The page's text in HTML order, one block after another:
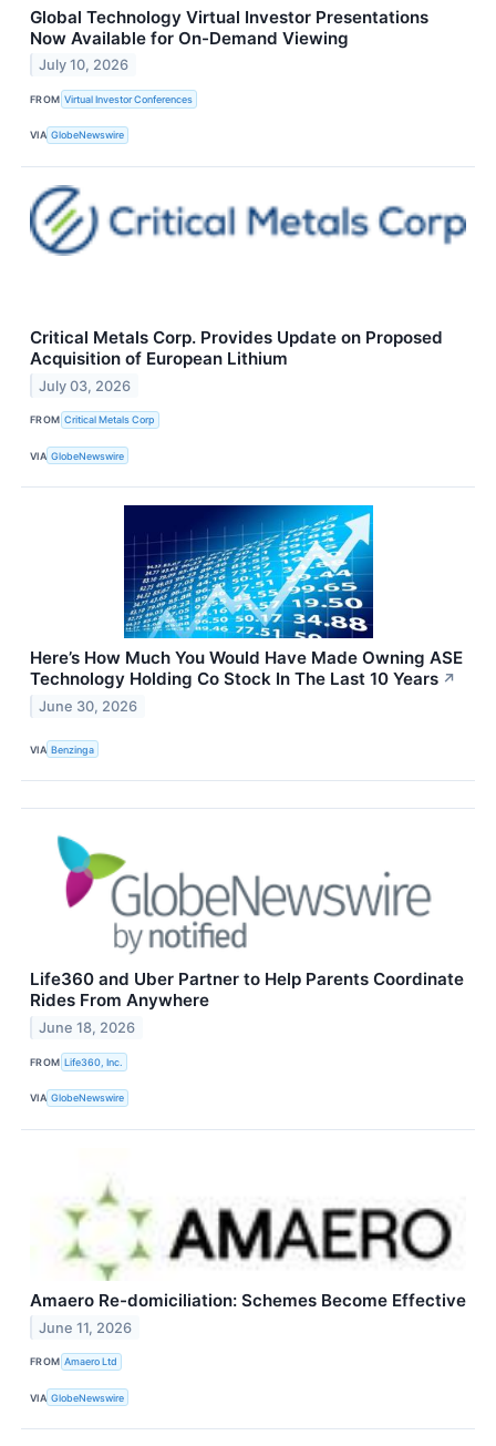
Global Technology Virtual Investor Presentations
Now Available for On-Demand Viewing
July 10, 2026
FROM Virtual Investor Conferences
VIA GlobeNewswire
Critical Metals Corp. Provides Update on Proposed
Acquisition of European Lithium
July 03, 2026
FROM Critical Metals Corp
VIA GlobeNewswire
Here’s How Much You Would Have Made Owning ASE
Technology Holding Co Stock In The Last 10 Years ↗
June 30, 2026
VIA Benzinga
Life360 and Uber Partner to Help Parents Coordinate
Rides From Anywhere
June 18, 2026
FROM Life360, Inc.
VIA GlobeNewswire
Amaero Re-domiciliation: Schemes Become Effective
June 11, 2026
FROM Amaero Ltd
VIA GlobeNewswire